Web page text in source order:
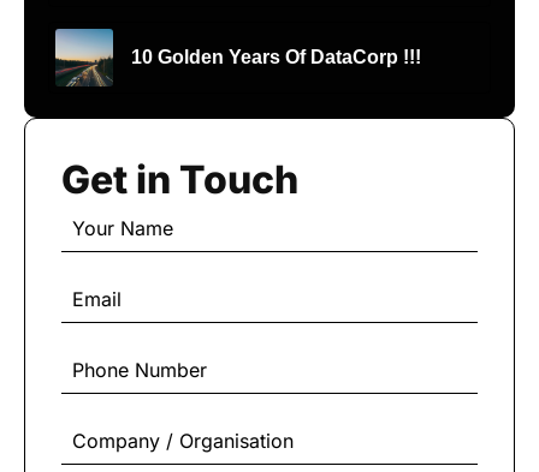
10 Golden Years Of DataCorp !!!
Get in Touch